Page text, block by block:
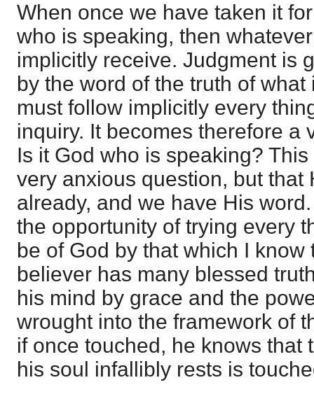
When once we have taken it
who is speaking, then
implicitly receive. Judgment is
by the word of the truth of
must follow implicitly every
inquiry. It becomes therefore a
Is it God who is speaking?
very anxious question, but that
already, and we have His
the opportunity of trying every
be of God by that which I
believer has many blessed
his mind by grace and the
wrought into the framework of
if once touched, he knows that
his soul infallibly rests is